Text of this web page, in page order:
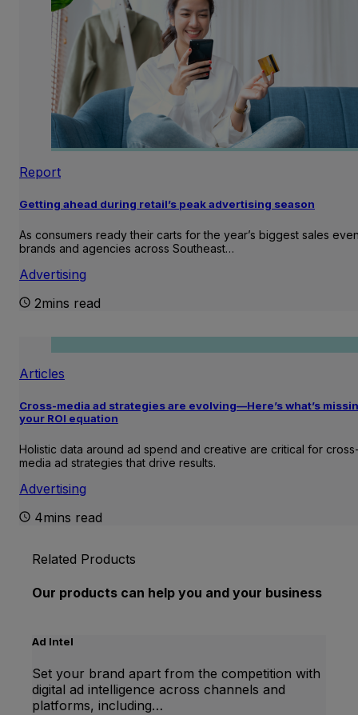
Report
Getting ahead during retail’s peak advertising season
As consumers ready their carts for the year’s biggest sales
brands and agencies across Southeast…
Advertising
2mins read
Articles
Cross-media ad strategies are evolving—Here’s what’s
your ROI equation
Holistic data around ad spend and creative are critical for
media ad strategies that drive results.
Advertising
4mins read
Related Products
Our products can help you and your business
Ad Intel
Set your brand apart from the competition with
digital ad intelligence across channels and
platforms, including…